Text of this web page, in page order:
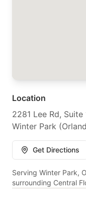
Location
2281 Lee Rd,
Winter Park
Get Directions
Serving Winter Park,
surrounding Central